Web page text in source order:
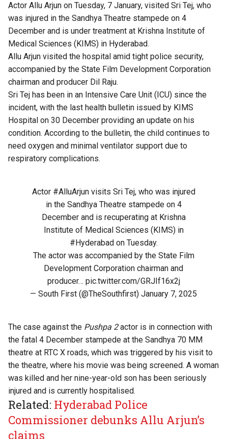
Actor Allu Arjun on Tuesday, 7 January, visited Sri Tej, who
was injured in the Sandhya Theatre stampede on 4
December and is under treatment at Krishna Institute of
Medical Sciences (KIMS) in Hyderabad.
Allu Arjun visited the hospital amid tight police security,
accompanied by the State Film Development Corporation
chairman and producer Dil Raju.
Sri Tej has been in an Intensive Care Unit (ICU) since the
incident, with the last health bulletin issued by KIMS
Hospital on 30 December providing an update on his
condition. According to the bulletin, the child continues to
need oxygen and minimal ventilator support due to
respiratory complications.
Actor #AlluArjunvisits Sri Tej, who was injured
in the Sandhya Theatre stampede on 4
December and is recuperating at Krishna
Institute of Medical Sciences (KIMS) in
#Hyderabad on Tuesday.
The actor was accompanied by the State Film
Development Corporation chairman and
producer… pic.twitter.com/GRJIf16x2j
— South First (@TheSouthfirst)January 7, 2025
The case against the Pushpa 2actor is in connection with
the fatal 4 December stampede at the Sandhya 70 MM
theatre at RTC X roads, which was triggered by his visit to
the theatre, where his movie was being screened. A woman
was killed and her nine-year-old son has been seriously
injured and is currently hospitalised.
Related: Hyderabad Police
Commissioner debunks Allu Arjun’s
claims